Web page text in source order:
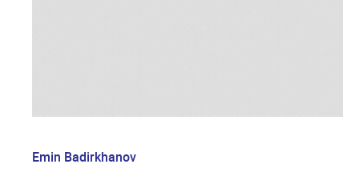
Emin Badirkhanov